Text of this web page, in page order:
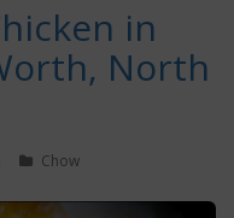
in
North
Chow